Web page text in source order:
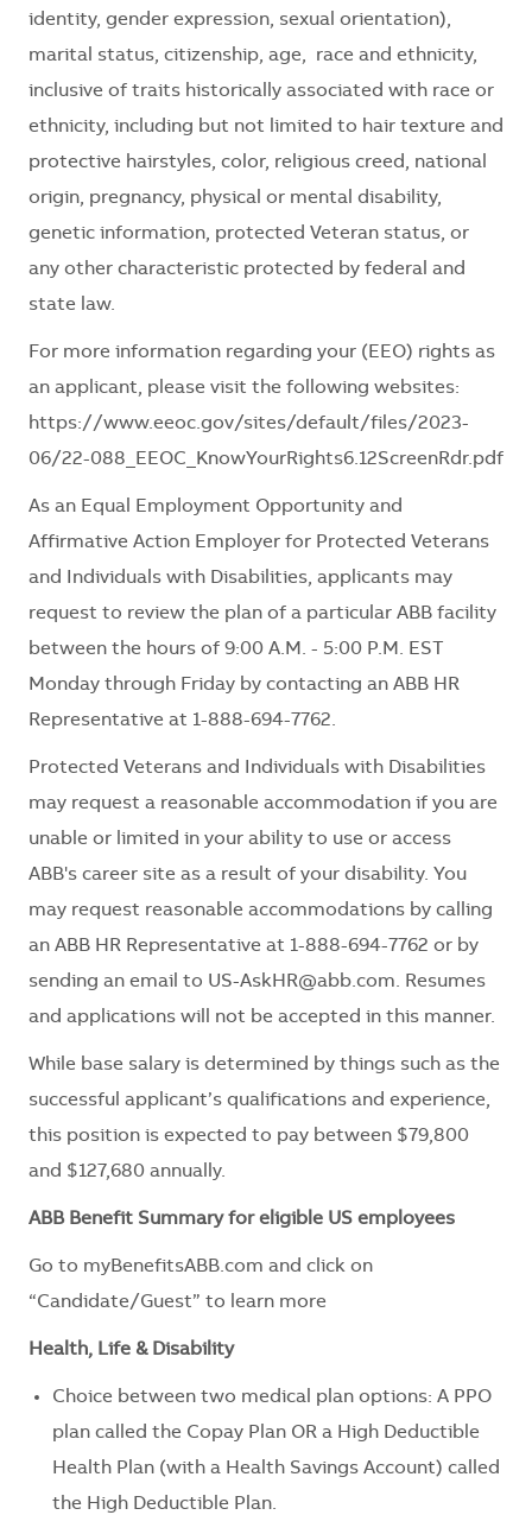
identity, gender expression, sexual orientation),
marital status, citizenship, age, race and ethnicity,
inclusive of traits historically associated with race or
ethnicity, including but not limited to hair texture and
protective hairstyles, color, religious creed, national
origin, pregnancy, physical or mental disability,
genetic information, protected Veteran status, or
any other characteristic protected by federal and
state law.
For more information regarding your (EEO) rights as
an applicant, please visit the following websites:
https://www.eeoc.gov/sites/default/files/2023-
06/22-088_EEOC_KnowYourRights6.12ScreenRdr.pdf
As an Equal Employment Opportunity and
Affirmative Action Employer for Protected Veterans
and Individuals with Disabilities, applicants may
request to review the plan of a particular ABB facility
between the hours of 9:00 A.M. - 5:00 P.M. EST
Monday through Friday by contacting an ABB HR
Representative at 1-888-694-7762.
Protected Veterans and Individuals with Disabilities
may request a reasonable accommodation if you are
unable or limited in your ability to use or access
ABB's career site as a result of your disability. You
may request reasonable accommodations by calling
an ABB HR Representative at 1-888-694-7762 or by
sending an email to US-AskHR@abb.com. Resumes
and applications will not be accepted in this manner.
While base salary is determined by things such as the
successful applicant’s qualifications and experience,
this position is expected to pay between $79,800
and $127,680 annually.
ABB Benefit Summary for eligible US employees
Go to myBenefitsABB.com and click on
“Candidate/Guest” to learn more
Health, Life & Disability
Choice between two medical plan options: A PPO
plan called the Copay Plan OR a High Deductible
Health Plan (with a Health Savings Account) called
the High Deductible Plan.